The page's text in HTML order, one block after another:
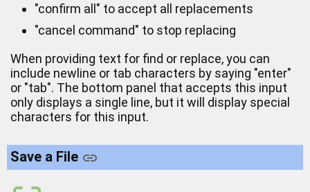
"confirm all" to accept all replacements
"cancel command" to stop replacing
When providing text for find or replace, you can
include newline or tab characters by saying "enter"
or "tab". The bottom panel that accepts this input
only displays a single line, but it will display special
characters for this input.
Save a File